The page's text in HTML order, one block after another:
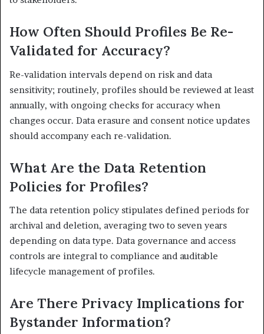
How Often Should Profiles Be Re-
Validated for Accuracy?
Re-validation intervals depend on risk and data
sensitivity; routinely, profiles should be reviewed at least
annually, with ongoing checks for accuracy when
changes occur. Data erasure and consent notice updates
should accompany each re-validation.
What Are the Data Retention
Policies for Profiles?
The data retention policy stipulates defined periods for
archival and deletion, averaging two to seven years
depending on data type. Data governance and access
controls are integral to compliance and auditable
lifecycle management of profiles.
Are There Privacy Implications for
Bystander Information?